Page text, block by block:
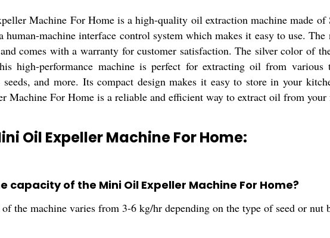
Machine For Home is a high-quality oil extraction machine made of
human-machine interface control system which makes it easy to use.
comes with a warranty for customer satisfaction. The silver color of
high-performance machine is perfect for extracting oil from various
seeds, and more. Its compact design makes it easy to store in your
Machine For Home is a reliable and efficient way to extract oil from your
Oil Expeller Machine For Home:
capacity of the Mini Oil Expeller Machine For Home?
the machine varies from 3-6 kg/hr depending on the type of seed or nut